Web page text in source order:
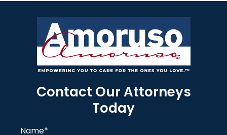
Contact Our Attorneys
Today
Name*